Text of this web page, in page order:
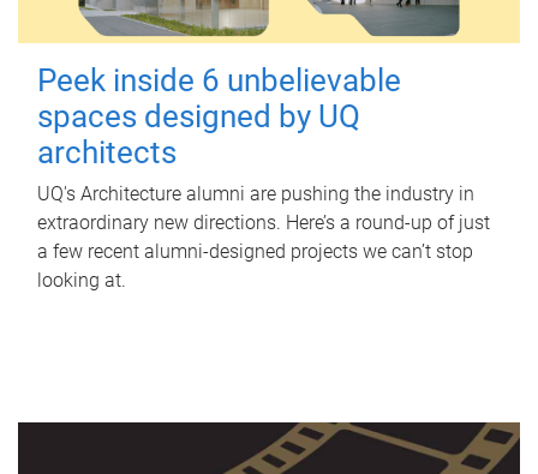
Peek inside 6 unbelievable
spaces designed by UQ
architects
UQ's Architecture alumni are pushing the industry in
extraordinary new directions. Here’s a round-up of just
a few recent alumni-designed projects we can’t stop
looking at.